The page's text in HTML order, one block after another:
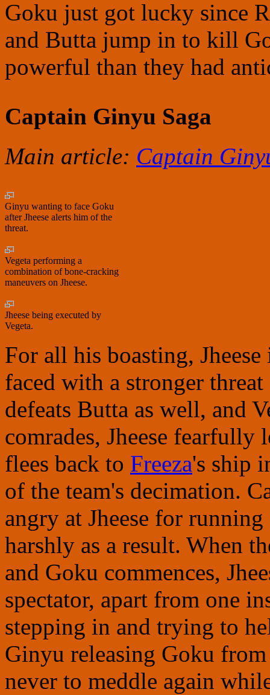
Goku just got lucky since
and Butta jump in to kill
powerful than they had
Captain Ginyu Saga
Main article: Captain
Ginyu wanting to face Goku
after Jheese alerts him of the
threat.
Vegeta performing a
combination of bone-cracking
maneuvers on Jheese.
Jheese being executed by
Vegeta.
For all his boasting,
faced with a stronger
defeats Butta as well, and
comrades, Jheese fearfully
flees back to Freeza's ship
of the team's decimation.
angry at Jheese for
harshly as a result. When
and Goku commences,
spectator, apart from one
stepping in and trying to
Ginyu releasing Goku
never to meddle again